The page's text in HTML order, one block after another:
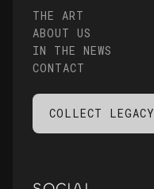
THE ART
ABOUT US
IN THE NEWS
CONTACT
COLLECT LEGACY